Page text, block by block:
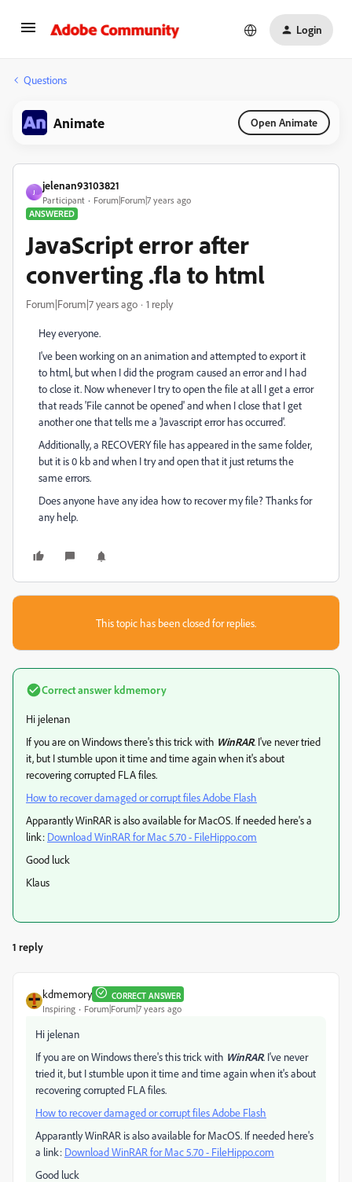
Login
Questions
Animate Open Animate
J
jelenan93103821
Participant
Forum|Forum|7 years ago
ANSWERED
JavaScript error after
converting .fla to html
Forum|Forum|7 years ago 1 reply
Hey everyone.
I've been working on an animation and attempted to export it
to html, but when I did the program caused an error and I had
to close it. Now whenever I try to open the file at all I get a error
that reads 'File cannot be opened' and when I close that I get
another one that tells me a 'Javascript error has occurred'.
Additionally, a RECOVERY file has appeared in the same folder,
but it is 0 kb and when I try and open that it just returns the
same errors.
Does anyone have any idea how to recover my file? Thanks for
any help.
This topic has been closed for replies.
Correct answerkdmemory
Hi jelenan
If you are on Windows there's this trick with WinRAR. I've never tried
it, but I stumble upon it time and time again when it's about
recovering corrupted FLA files.
How to recover damaged or corrupt files Adobe Flash
Apparantly WinRAR is also available for MacOS. If needed here's a
link: Download WinRAR for Mac 5.70 - FileHippo.com
Good luck
Klaus
1 reply
kdmemory CORRECT ANSWER
Inspiring Forum|Forum|7 years ago
Hi jelenan
If you are on Windows there's this trick with WinRAR. I've never
tried it, but I stumble upon it time and time again when it's about
recovering corrupted FLA files.
How to recover damaged or corrupt files Adobe Flash
Apparantly WinRAR is also available for MacOS. If needed here's
a link: Download WinRAR for Mac 5.70 - FileHippo.com
Good luck